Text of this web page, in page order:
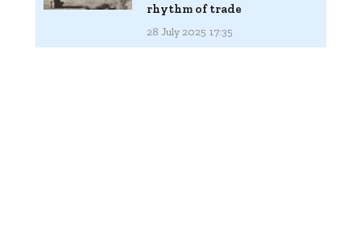
rhythm of trade
28 July 2025 17:35